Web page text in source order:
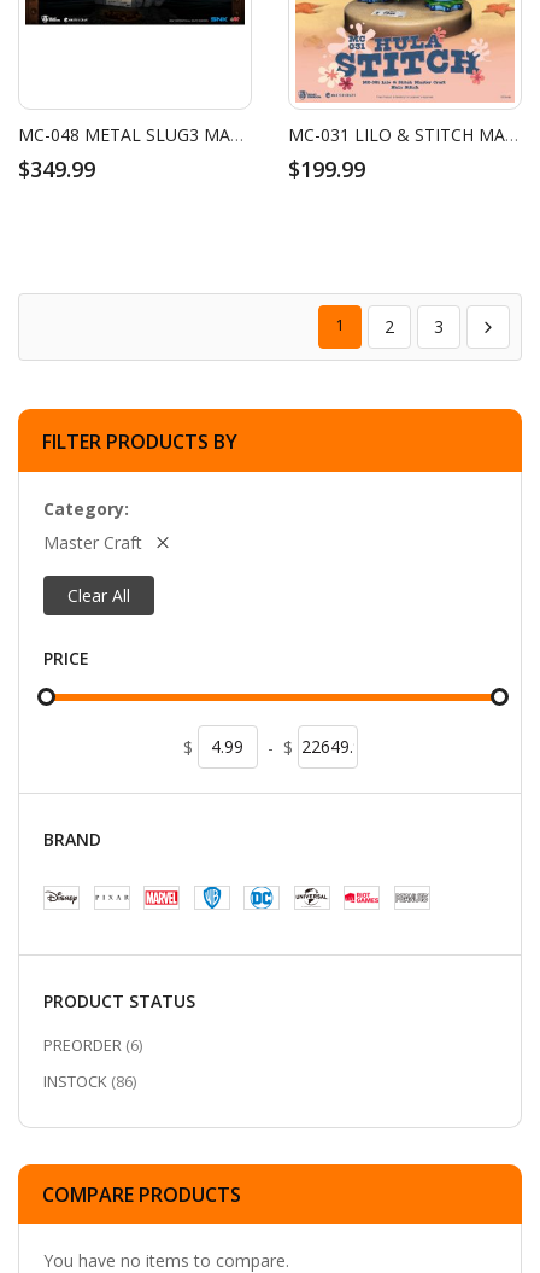
MC-048 METAL SLUG3 MASTER CRAFT SV-001/II METAL SLUG
$349.99
MC-031 LILO & STITCH MASTER CRAFT HULA STITCH
$199.99
1 2 3
FILTER PRODUCTS BY
Category
Master Craft
Clear All
PRICE
$ - $
BRAND
PRODUCT STATUS
PREORDER 6ITEMS
INSTOCK 86ITEMS
COMPARE PRODUCTS
You have no items to compare.